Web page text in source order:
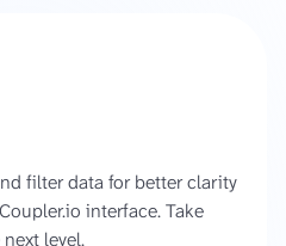
filter data for better clarity
interface. Take
level.